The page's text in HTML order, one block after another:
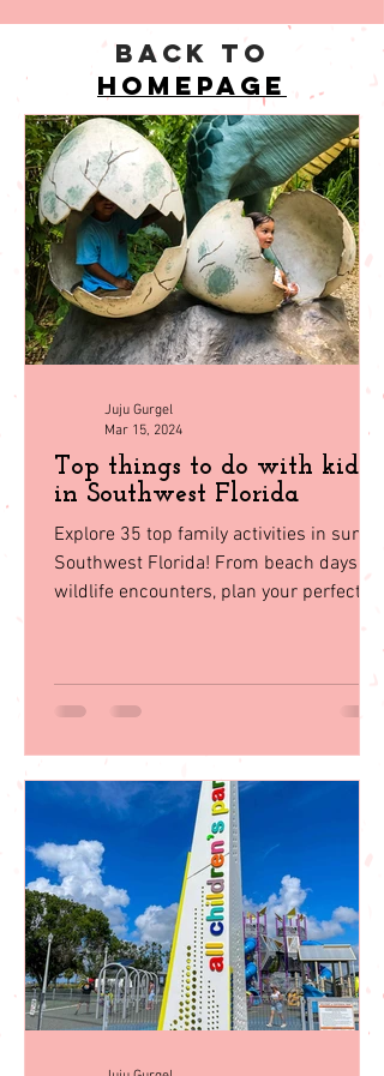
back to
homepage
Top things to do with kids
in Southwest Florida
Explore 35 top family activities in sunny
getaway with our guid
Juju Gurgel
Mar 15, 2024